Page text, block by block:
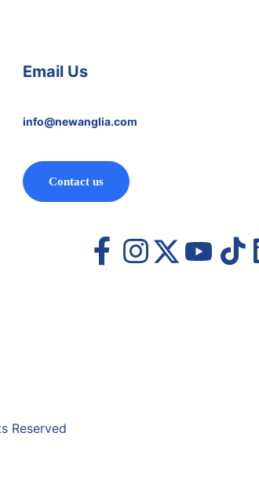
Email Us
info@newanglia.com
Contact us
Reserved